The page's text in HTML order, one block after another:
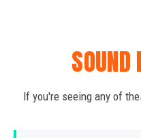
If you're seeing any of